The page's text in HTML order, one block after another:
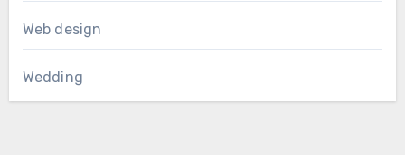
Web design
Wedding